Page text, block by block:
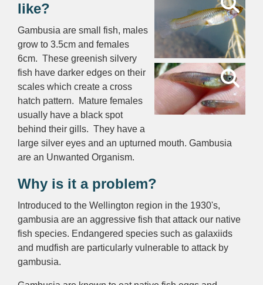
like?
Gambusia are small fish, males
grow to 3.5cm and females
6cm. These greenish silvery
fish have darker edges on their
scales which create a cross
hatch pattern. Mature females
usually have a black spot
behind their gills. They have a
large silver eyes and an upturned mouth. Gambusia
are an Unwanted Organism.
Why is it a problem?
Introduced to the Wellington region in the 1930's,
gambusia are an aggressive fish that attack our native
fish species. Endangered species such as galaxiids
and mudfish are particularly vulnerable to attack by
gambusia.